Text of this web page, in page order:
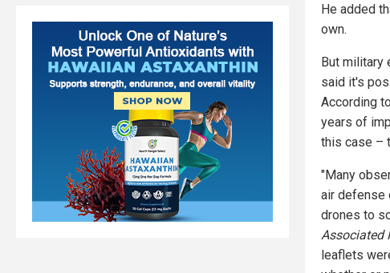
He added
own.
But military
said it's
According
years of
this case –
"Many
air defense
drones to
Associated
leaflets